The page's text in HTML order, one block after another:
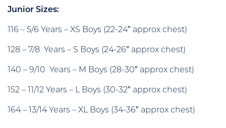
Junior Sizes:
116 – 5/6 Years – XS Boys (22-24″ approx chest)
128 – 7/8 Years – S Boys (24-26″ approx chest)
140 – 9/10 Years – M Boys (28-30″ approx chest)
152 – 11/12 Years – L Boys (30-32″ approx chest)
164 – 13/14 Years – XL Boys (34-36″ approx chest)